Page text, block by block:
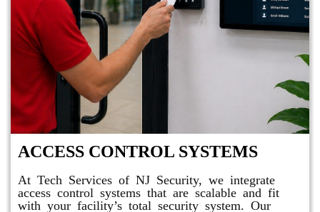
ACCESS CONTROL SYSTEMS
At Tech Services of NJ Security, we integrate
access control systems that are scalable and fit
with your facility’s total security system. Our